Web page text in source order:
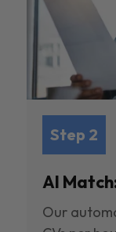
Step 2
AI
Our